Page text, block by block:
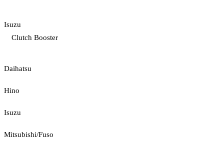
Isuzu
Clutch Booster
Daihatsu
Hino
Isuzu
Mitsubishi/Fuso